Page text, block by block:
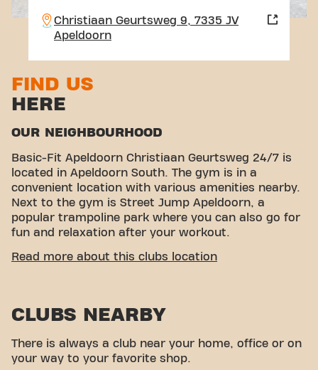
Christiaan Geurtsweg 9, 7335 JV
Apeldoorn
FIND US
HERE
OUR NEIGHBOURHOOD
Basic-Fit Apeldoorn Christiaan Geurtsweg 24/7 is
located in Apeldoorn South. The gym is in a
convenient location with various amenities nearby.
Next to the gym is Street Jump Apeldoorn, a
popular trampoline park where you can also go for
fun and relaxation after your workout.
CONVENIENT ACCESSIBILITY
Car:Parking is available at Basic-Fit.
Train: The nearest train station is Apeldoorn
Station.
Read more about this clubs location
CLUBS NEARBY
There is always a club near your home, office or on
your way to your favorite shop.